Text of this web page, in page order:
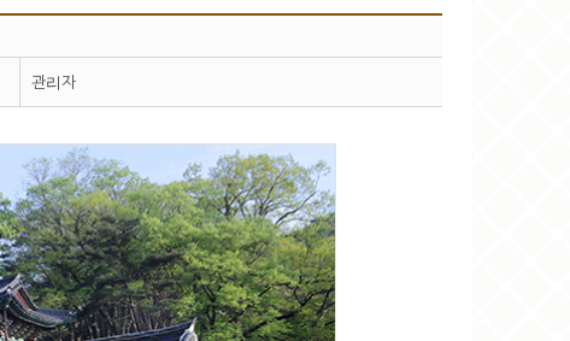
관리자